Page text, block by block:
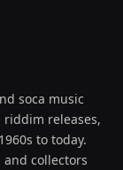
soca music
releases,
to today.
and collectors